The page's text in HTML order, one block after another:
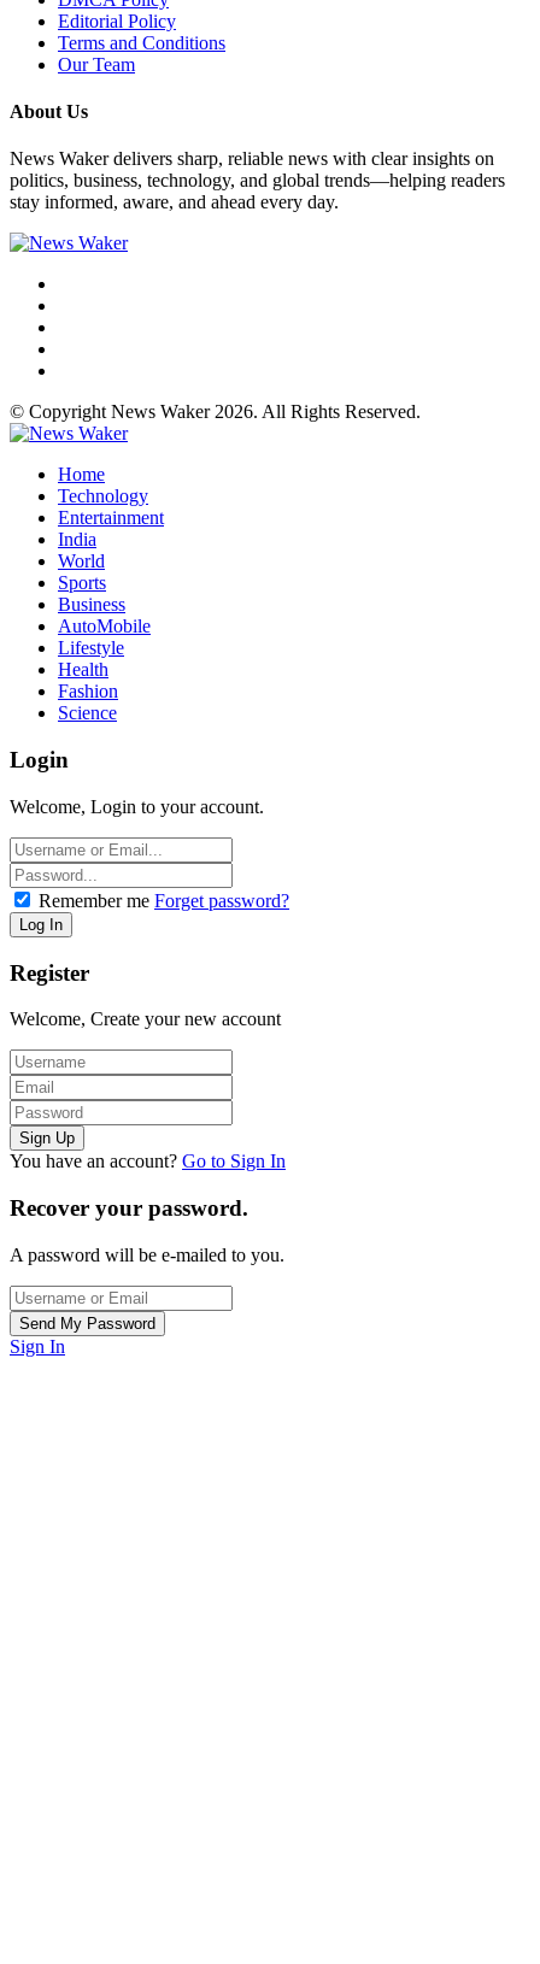
Editorial Policy
Terms and Conditions
Our Team
About Us
News Waker delivers sharp, reliable news with clear insights on
politics, business, technology, and global trends—helping readers
stay informed, aware, and ahead every day.
© Copyright News Waker 2026. All Rights Reserved.
Home
Technology
Entertainment
India
World
Sports
Business
AutoMobile
Lifestyle
Health
Fashion
Science
Login
Welcome, Login to your account.
Remember me Forget password?
Register
Welcome, Create your new account
You have an account? Go to Sign In
Recover your password.
A password will be e-mailed to you.
Sign In